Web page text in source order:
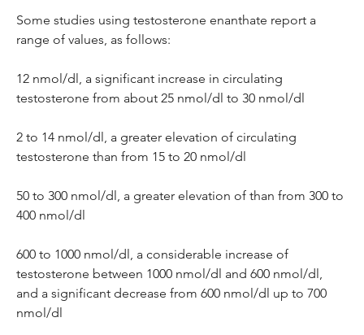
Some studies using testosterone enanthate report a
range of values, as follows:
12 nmol/dl, a significant increase in circulating
testosterone from about 25 nmol/dl to 30 nmol/dl
2 to 14 nmol/dl, a greater elevation of circulating
testosterone than from 15 to 20 nmol/dl
50 to 300 nmol/dl, a greater elevation of than from 300 to
400 nmol/dl
600 to 1000 nmol/dl, a considerable increase of
testosterone between 1000 nmol/dl and 600 nmol/dl,
and a significant decrease from 600 nmol/dl up to 700
nmol/dl